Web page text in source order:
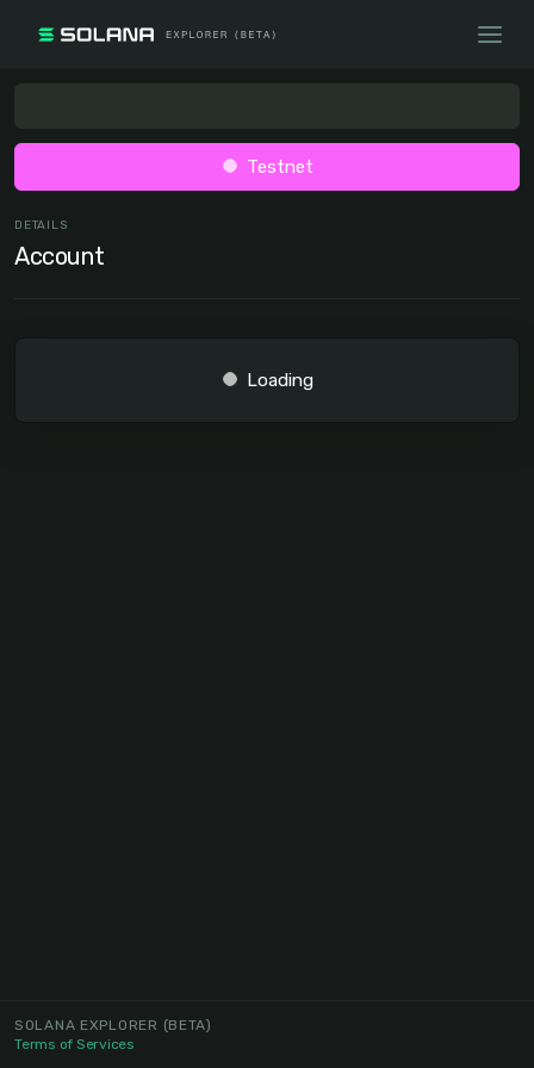
Testnet
DETAILS
Account
Loading
SOLANA EXPLORER (BETA)
Terms of Services